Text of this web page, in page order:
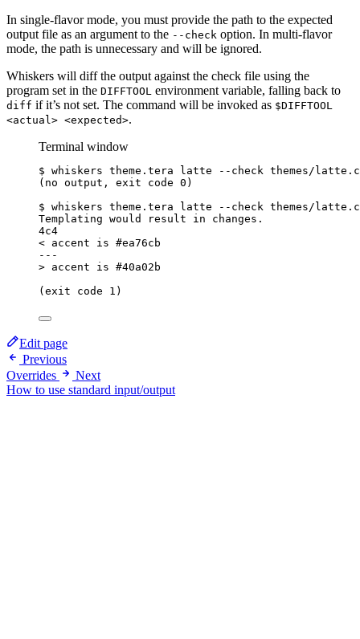
In single-flavor mode, you must provide the path to the expected
output file as an argument to the --check option. In multi-flavor
mode, the path is unnecessary and will be ignored.
Whiskers will diff the output against the check file using the
program set in the DIFFTOOL environment variable, falling back to
diff if it’s not set. The command will be invoked as $DIFFTOOL
<actual> <expected>.
Terminal window
$ whiskers theme.tera latte --check themes/
(no output, exit code 0)
$ whiskers theme.tera latte --check themes/
Templating would result in changes.
4c4
< accent is #ea76cb
---
> accent is #40a02b
(exit code 1)
Edit page
Previous
Overrides
Next
How to use standard input/output